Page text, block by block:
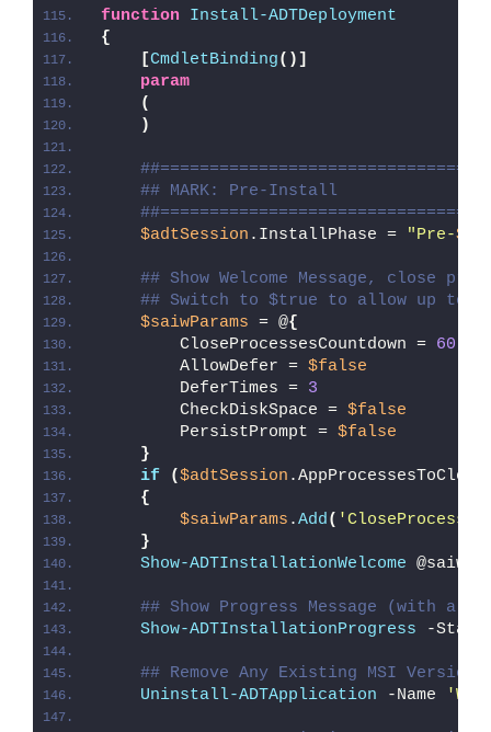
function
Install-ADTDeployment
{
[CmdletBinding()]
param
(
)
## MARK: Pre-Install
$adtSession .InstallPhase = "Pre-
## Show Welcome Message, close
## Switch to $true to allow up to
$saiwParams = @{
        CloseProcessesCountdown =
60
        AllowDefer =
$false
        DeferTimes =
3
        CheckDiskSpace =
$false
        PersistPrompt =
$false
}
if
($adtSession
{
$saiwParams .Add(
}
Show-ADTInstallationWelcome
## Show Progress Message (with
Show-ADTInstallationProgress -
## Remove Any Existing MSI
Uninstall-ADTApplication -Name